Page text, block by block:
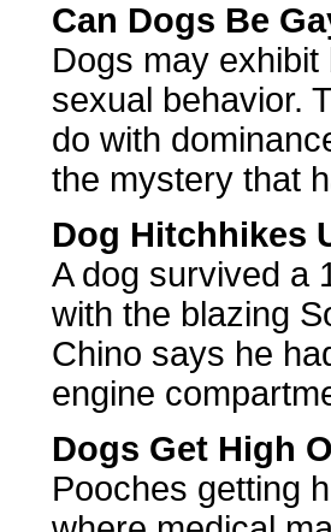
Can Dogs Be
Dogs may
sexual behavior.
do with
the mystery that
Dog Hitchhikes
A dog survived a
with the blazing
Chino says he
engine
Dogs Get High
Pooches getting